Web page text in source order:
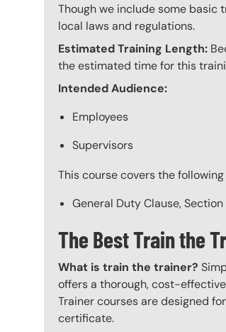
Though we include some basic
local laws and regulations.
Estimated Training Length:
the estimated time for this
Intended Audience:
Employees
Supervisors
This course covers the
General Duty Clause,
The Best Train the
What is train the trainer?
offers a thorough, cost-
Trainer courses are designed
certificate.